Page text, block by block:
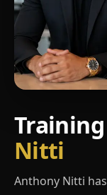
Nitti
Anthony Nitti